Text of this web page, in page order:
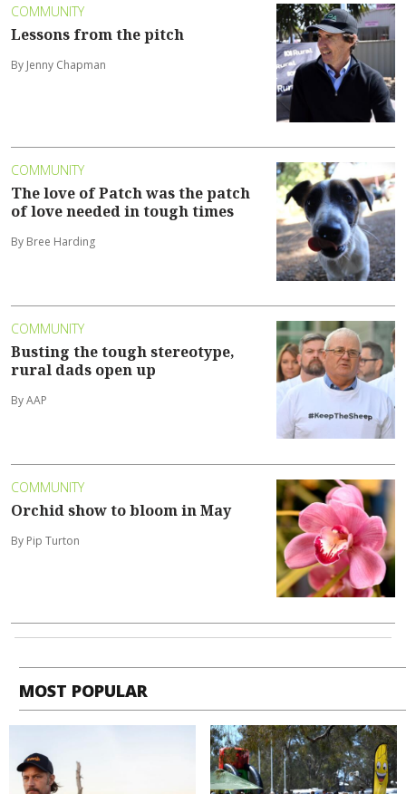
COMMUNITY
Lessons from the pitch
By Jenny Chapman
COMMUNITY
The love of Patch was the patch
of love needed in tough times
By Bree Harding
COMMUNITY
Busting the tough stereotype,
rural dads open up
By AAP
COMMUNITY
Orchid show to bloom in May
By Pip Turton
MOST POPULAR